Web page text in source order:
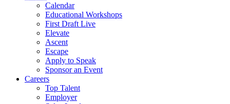
Calendar
Educational Workshops
First Draft Live
Elevate
Ascent
Escape
Apply to Speak
Sponsor an Event
Careers
Top Talent
Employer